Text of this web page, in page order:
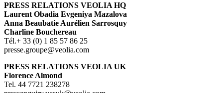
PRESS RELATIONS VEOLIA HQ
Laurent Obadia Evgeniya Mazalova
Anna Beaubatie Aurélien Sarrosquy
Charline Bouchereau
Tél.+ 33 (0) 1 85 57 86 25
presse.groupe@veolia.com
PRESS RELATIONS VEOLIA UK
Florence Almond
Tel. 44 7721 238278